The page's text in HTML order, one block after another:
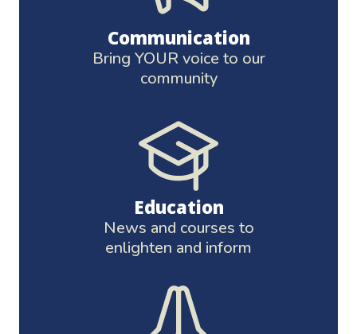
Communication
Bring YOUR voice to our
community
Education
News and courses to
enlighten and inform